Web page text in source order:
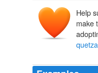
Help
make